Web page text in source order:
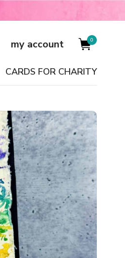
my account 0
CARDS FOR CHARITY